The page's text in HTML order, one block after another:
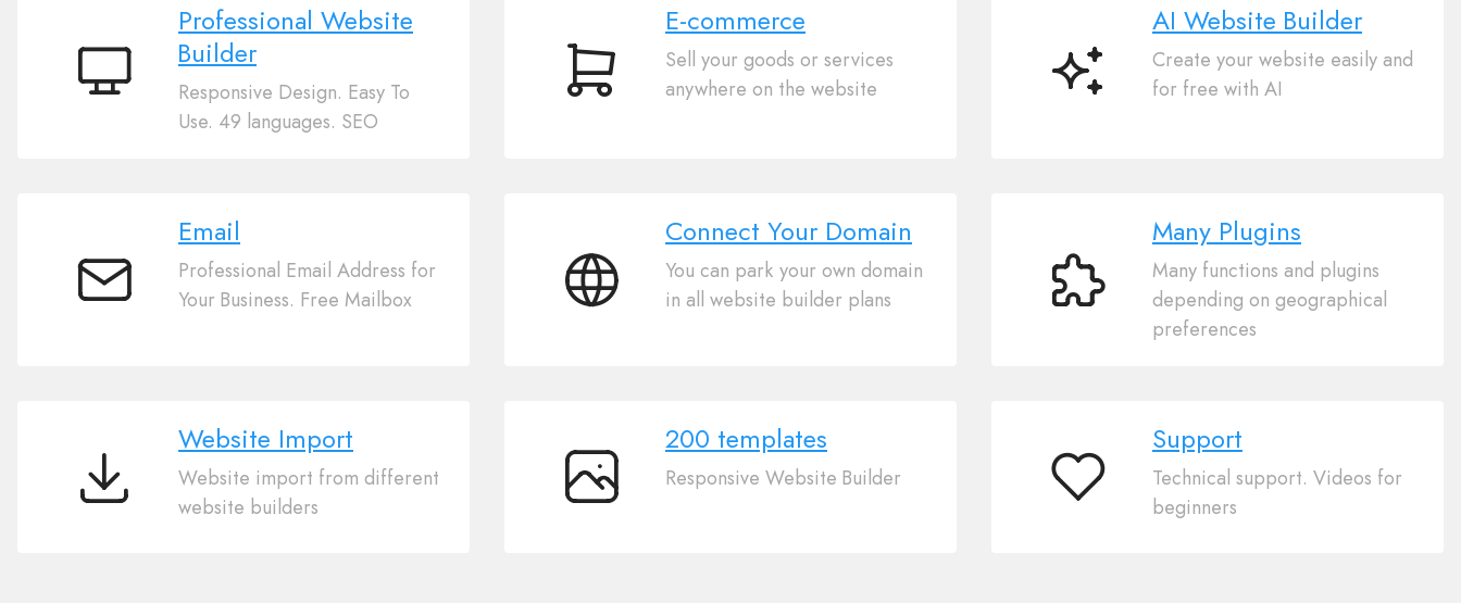
Professional
Professional Website
Builder
Responsive Design. Easy To
Use. 49 languages. SEO
E-
E-commerce
Sell your goods or services
anywhere on the website
AI
AI Website Builder
Create your website easily and
for free with AI
Email
Email
Professional Email Address for
Your Business. Free Mailbox
Connect
Connect Your Domain
You can park your own domain
in all website builder plans
Many
Many Plugins
Many functions and plugins
depending on geographical
preferences
Website
Website Import
Website import from different
website builders
200
200 templates
Responsive Website Builder Support
Support
Technical support. Videos for
beginners